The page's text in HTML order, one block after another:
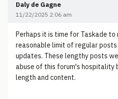
Daly de Gagne
11/22/2025 2:06 am
Perhaps it is time for Taskade
reasonable limit of regular
updates. These lengthy posts
abuse of this forum's hospitality
length and content.